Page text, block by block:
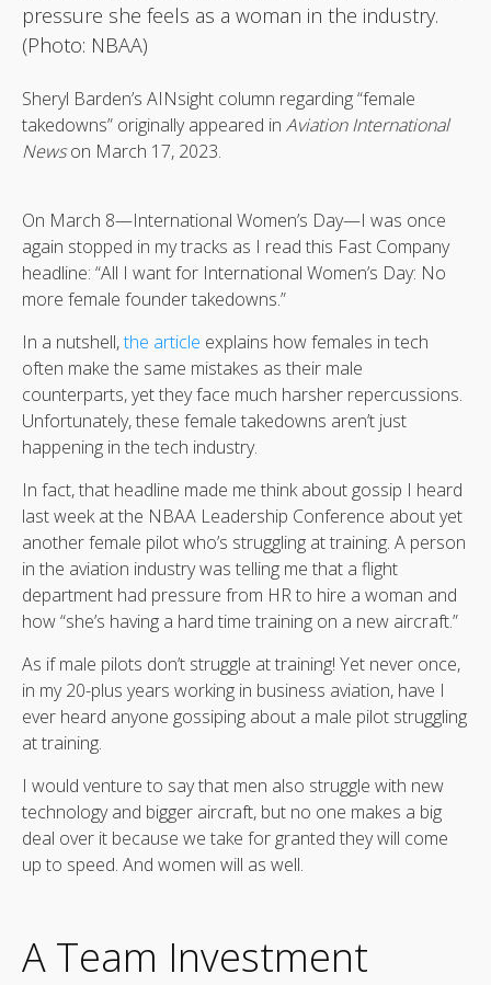
pressure she feels as a woman in the industry.
(Photo: NBAA)
Sheryl Barden’s AINsight column regarding “female
takedowns” originally appeared in Aviation International
Newson March 17, 2023.
On March 8—International Women’s Day—I was once
again stopped in my tracks as I read this Fast Company
headline: “All I want for International Women’s Day: No
more female founder takedowns.”
In a nutshell,the article explains how females in tech
often make the same mistakes as their male
counterparts, yet they face much harsher repercussions.
Unfortunately, these female takedowns aren’t just
happening in the tech industry.
In fact, that headline made me think about gossip I heard
last week at the NBAA Leadership Conference about yet
another female pilot who’s struggling at training. A person
in the aviation industry was telling me that a flight
department had pressure from HR to hire a woman and
how “she’s having a hard time training on a new aircraft.”
As if male pilots don’t struggle at training! Yet never once,
in my 20-plus years working in business aviation, have I
ever heard anyone gossiping about a male pilot struggling
at training.
I would venture to say that men also struggle with new
technology and bigger aircraft, but no one makes a big
deal over it because we take for granted they will come
up to speed. And women will as well.
A Team Investment